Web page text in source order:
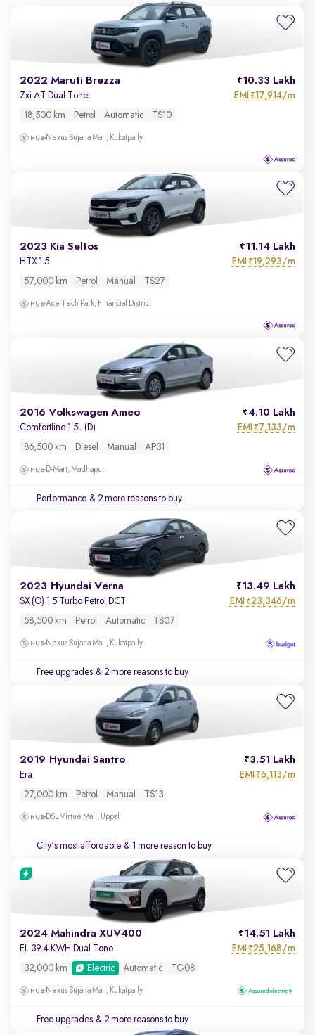
2022 Maruti Brezza 10.33 Lakh
Zxi AT Dual Tone EMI ₹17,914/m
18,500 km Petrol Automatic TS10
Nexus Sujana Mall, Kukatpally
2023 Kia Seltos 11.14 Lakh
HTX 1.5 EMI ₹19,293/m
57,000 km Petrol Manual TS27
Ace Tech Park, Financial District
2016 Volkswagen Ameo 4.10 Lakh
Comfortline 1.5L (D) EMI ₹7,133/m
86,500 km Diesel Manual AP31
D-Mart, Madhapur
Performance & 2 more reasons to buy
2023 Hyundai Verna 13.49 Lakh
SX (O) 1.5 Turbo Petrol DCT EMI ₹23,346/m
58,500 km Petrol Automatic TS07
Nexus Sujana Mall, Kukatpally
Free upgrades & 2 more reasons to buy
2019 Hyundai Santro 3.51 Lakh
Era EMI ₹6,113/m
27,000 km Petrol Manual TS13
DSL Virtue Mall, Uppal
City's most affordable & 1 more reason to buy
2024 Mahindra XUV400 14.51 Lakh
EL 39.4 KWH Dual Tone EMI ₹25,168/m
32,000 km Electric Automatic TG08
Nexus Sujana Mall, Kukatpally
Free upgrades & 2 more reasons to buy